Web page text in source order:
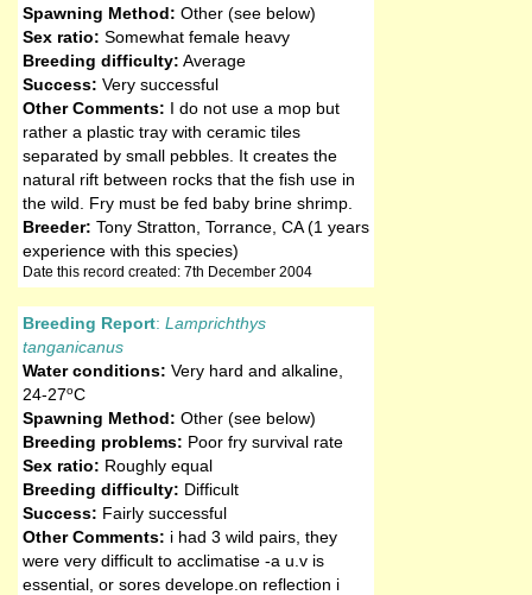
Spawning Method: Other (see below)
Sex ratio: Somewhat female heavy
Breeding difficulty: Average
Success: Very successful
Other Comments: I do not use a mop but
rather a plastic tray with ceramic tiles
separated by small pebbles. It creates the
natural rift between rocks that the fish use in
the wild. Fry must be fed baby brine shrimp.
Breeder: Tony Stratton, Torrance, CA (1 years
experience with this species)
Date this record created: 7th December 2004
Breeding Report: Lamprichthys
tanganicanus
Water conditions: Very hard and alkaline
24-27oC
Spawning Method: Other (see below)
Breeding problems: Poor fry survival rate
Sex ratio: Roughly equal
Breeding difficulty: Difficult
Success: Fairly successful
Other Comments: i had 3 wild pairs, they
were very difficult to acclimatise -a u.v is
essential, or sores develope.on reflection i